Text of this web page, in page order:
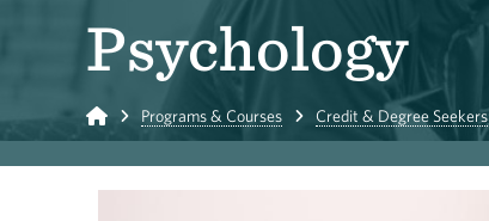
Psychology
Home Programs & Courses Credit & Degree Seekers